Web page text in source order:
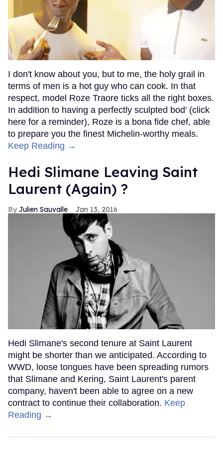
I don't know about you, but to me, the holy grail in
terms of men is a hot guy who can cook. In that
respect, model Roze Traore ticks all the right boxes.
In addition to having a perfectly sculpted bod' (click
here for a reminder), Roze is a bona fide chef, able
to prepare you the finest Michelin-worthy meals.
Keep Reading →
Hedi Slimane Leaving Saint
Laurent (Again) ?
Julien Sauvalle Jan 13, 2016
Hedi Slimane's second tenure at Saint Laurent
might be shorter than we anticipated. According to
WWD, loose tongues have been spreading rumors
that Slimane and Kering, Saint Laurent's parent
company, haven't been able to agree on a new
contract to continue their collaboration. Keep
Reading →